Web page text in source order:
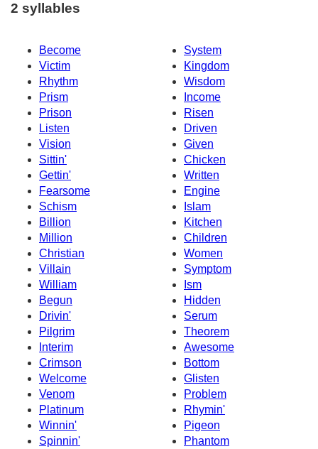
2 syllables
Become
System
Victim
Kingdom
Rhythm
Wisdom
Prism
Income
Prison
Risen
Listen
Driven
Vision
Given
Sittin'
Chicken
Gettin'
Written
Fearsome
Engine
Schism
Islam
Billion
Kitchen
Million
Children
Christian
Women
Villain
Symptom
William
Ism
Begun
Hidden
Drivin'
Serum
Pilgrim
Theorem
Interim
Awesome
Crimson
Bottom
Welcome
Glisten
Venom
Problem
Platinum
Rhymin'
Winnin'
Pigeon
Spinnin'
Phantom